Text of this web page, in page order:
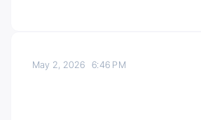
May 2, 20266:46 PM